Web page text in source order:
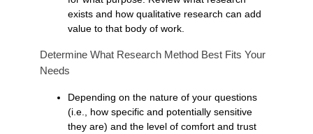
exists and how qualitative research can add
value to that body of work.
Determine What Research Method Best Fits Your
Needs
Depending on the nature of your questions
(i.e., how specific and potentially sensitive
they are) and the level of comfort and trust